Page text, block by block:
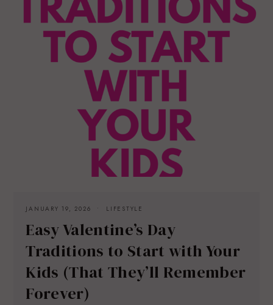
JANUARY 19, 2026 LIFESTYLE
Easy Valentine’s Day
Traditions to Start with Your
Kids (That They’ll Remember
Forever)